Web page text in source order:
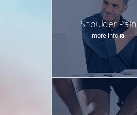
Shoulder Pain
more info